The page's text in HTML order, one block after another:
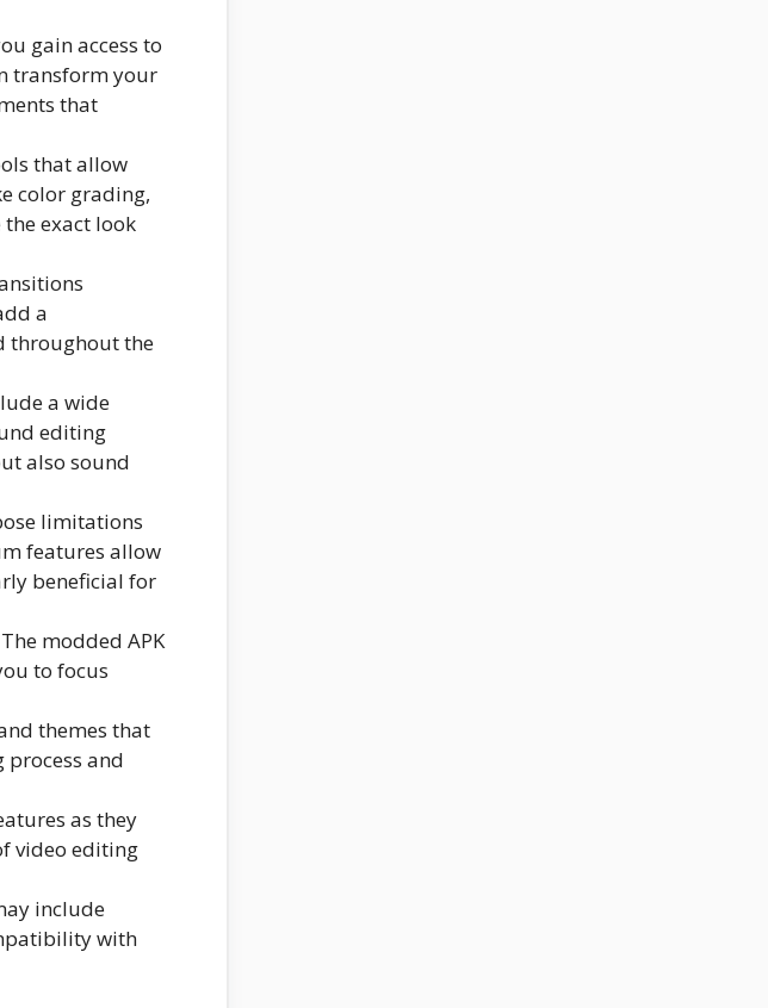
gain access to
transform your
that
that allow
color grading,
exact look
a
throughout the
a wide
editing
also sound
limitations
features allow
beneficial for
modded APK
to focus
themes that
and
as they
video editing
include
with